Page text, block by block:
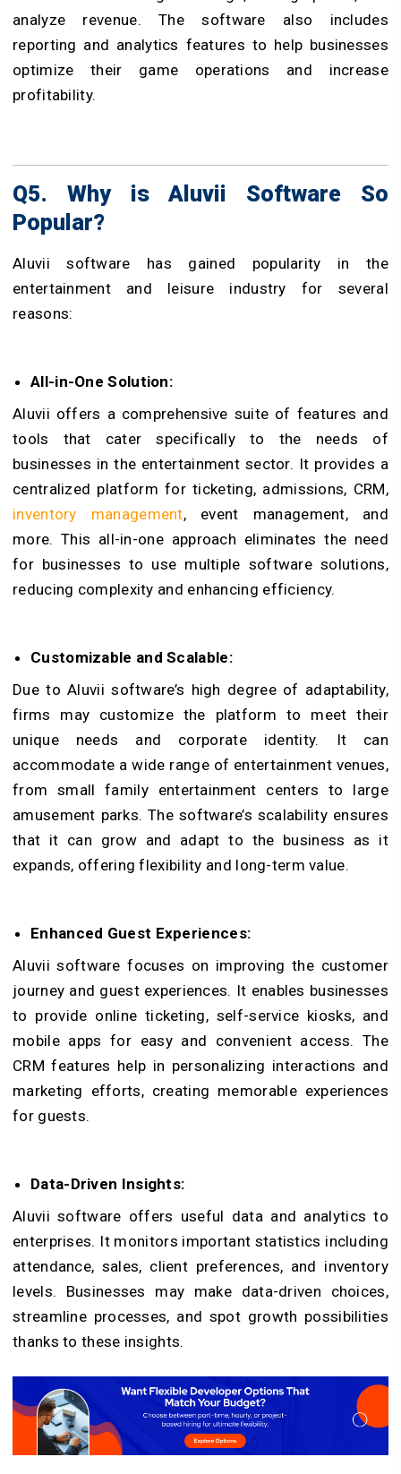
analyze revenue. The software also includes
reporting and analytics features to help businesses
optimize their game operations and increase
profitability.
Q5. Why is Aluvii Software So
Popular?
Aluvii software has gained popularity in the
entertainment and leisure industry for several
reasons:
All-in-One Solution:
Aluvii offers a comprehensive suite of features and
tools that cater specifically to the needs of
businesses in the entertainment sector. It provides a
centralized platform for ticketing, admissions, CRM,
inventory management, event management, and
more. This all-in-one approach eliminates the need
for businesses to use multiple software solutions,
reducing complexity and enhancing efficiency.
Customizable and Scalable:
Due to Aluvii software’s high degree of adaptability,
firms may customize the platform to meet their
unique needs and corporate identity. It can
accommodate a wide range of entertainment venues,
from small family entertainment centers to large
amusement parks.The software’s scalability ensures
that it can grow and adapt to the business as it
expands, offering flexibility and long-term value.
Enhanced Guest Experiences:
Aluvii software focuses on improving the customer
journey and guest experiences. It enables businesses
to provide online ticketing, self-service kiosks, and
mobile apps for easy and convenient access. The
CRM features help in personalizing interactions and
marketing efforts, creating memorable experiences
for guests.
Data-Driven Insights:
Aluvii software offers useful data and analytics to
enterprises. It monitors important statistics including
attendance, sales, client preferences, and inventory
levels. Businesses may make data-driven choices,
streamline processes, and spot growth possibilities
thanks to these insights.